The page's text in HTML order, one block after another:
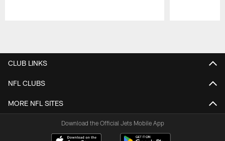
CLUB LINKS
NFL CLUBS
MORE NFL SITES
Download the Official Jets Mobile App